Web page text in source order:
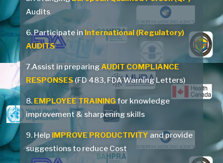
Audits
6. Participate in International (Regulatory)
AUDITS
7.Assist in preparingAUDIT COMPLIANCE
RESPONSES(FD 483, FDA Warning Letters)
8. EMPLOYEE TRAINING for knowledge
improvement & sharpening skills
9. Help IMPROVE PRODUCTIVITY and provide
suggestions to reduce Cost